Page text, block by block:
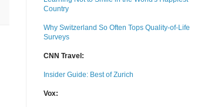
Country
Why Switzerland So Often Tops Quality-of-Life
Surveys
CNN Travel:
Insider Guide: Best of Zurich
Vox: